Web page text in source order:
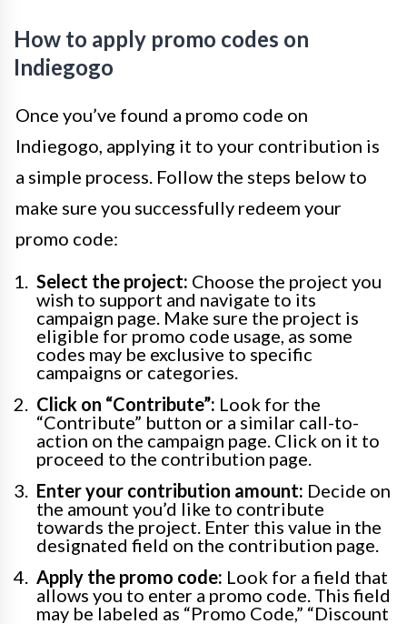
How to apply promo codes on
Indiegogo
Once you’ve found a promo code on
Indiegogo, applying it to your contribution is
a simple process. Follow the steps below to
make sure you successfully redeem your
promo code:
Select the project: Choose the project you
wish to support and navigate to its
campaign page. Make sure the project is
eligible for promo code usage, as some
codes may be exclusive to specific
campaigns or categories.
Click on “Contribute”: Look for the
“Contribute” button or a similar call-to-
action on the campaign page. Click on it to
proceed to the contribution page.
Enter your contribution amount: Decide on
the amount you’d like to contribute
towards the project. Enter this value in the
designated field on the contribution page.
Apply the promo code: Look for a field that
allows you to enter a promo code. This field
may be labeled as “Promo Code,” “Discount